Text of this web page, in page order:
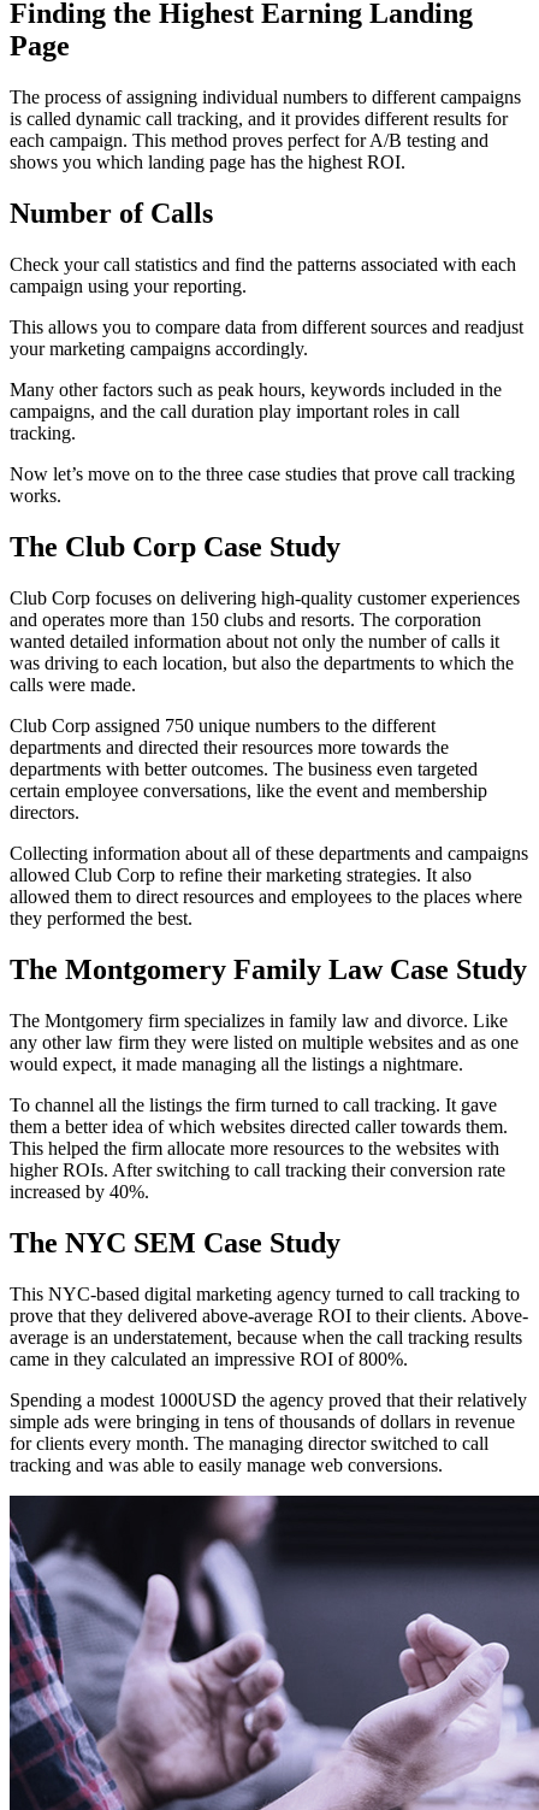
Finding the Highest Earning Landing
Page
The process of assigning individual numbers to different campaigns
is called dynamic call tracking, and it provides different results for
each campaign. This method proves perfect for A/B testing and
shows you which landing page has the highest ROI.
Number of Calls
Check your call statistics and find the patterns associated with each
campaign using your reporting.
This allows you to compare data from different sources and readjust
your marketing campaigns accordingly.
Many other factors such as peak hours, keywords included in the
campaigns, and the call duration play important roles in call
tracking.
Now let’s move on to the three case studies that prove call tracking
works.
The Club Corp Case Study
Club Corp focuses on delivering high-quality customer experiences
and operates more than 150 clubs and resorts. The corporation
wanted detailed information about not only the number of calls it
was driving to each location, but also the departments to which the
calls were made.
Club Corp assigned 750 unique numbers to the different
departments and directed their resources more towards the
departments with better outcomes. The business even targeted
certain employee conversations, like the event and membership
directors.
Collecting information about all of these departments and campaigns
allowed Club Corp to refine their marketing strategies. It also
allowed them to direct resources and employees to the places where
they performed the best.
The Montgomery Family Law Case Study
The Montgomery firm specializes in family law and divorce. Like
any other law firm they were listed on multiple websites and as one
would expect, it made managing all the listings a nightmare.
To channel all the listings the firm turned to call tracking. It gave
them a better idea of which websites directed caller towards them.
This helped the firm allocate more resources to the websites with
higher ROIs. After switching to call tracking their conversion rate
increased by 40%.
The NYC SEM Case Study
This NYC-based digital marketing agency turned to call tracking to
prove that they delivered above-average ROI to their clients. Above-
average is an understatement, because when the call tracking results
came in they calculated an impressive ROI of 800%.
Spending a modest 1000USD the agency proved that their relatively
simple ads were bringing in tens of thousands of dollars in revenue
for clients every month. The managing director switched to call
tracking and was able to easily manage web conversions.